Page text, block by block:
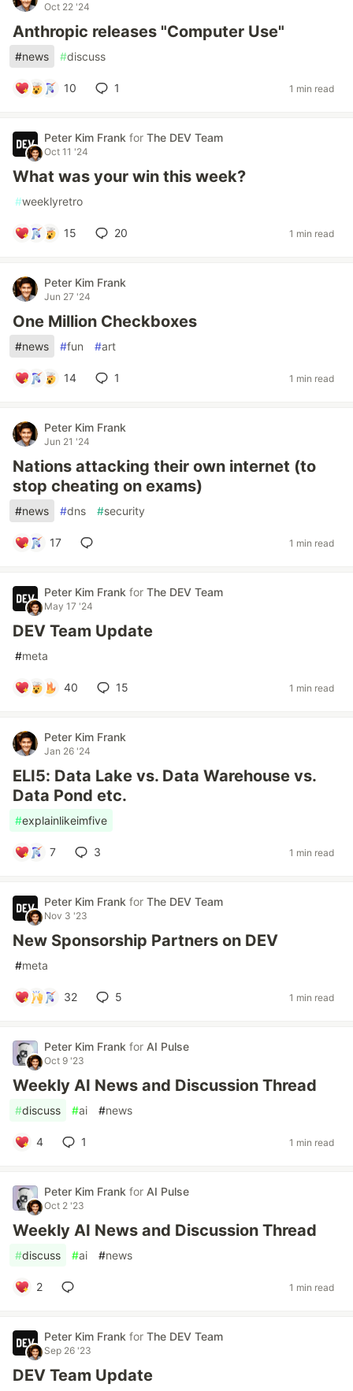
Oct 22 '24
Anthropic releases "Computer Use"
#news #discuss
10 1 1 min read
Peter Kim Frank for The DEV Team
Oct 11 '24
What was your win this week?
#weeklyretro
15 20 1 min read
Peter Kim Frank
Jun 27 '24
One Million Checkboxes
#news #fun #art
14 1 1 min read
Peter Kim Frank
Jun 21 '24
Nations attacking their own internet (to
stop cheating on exams)
#news #dns #security
17 1 min read
Peter Kim Frank for The DEV Team
May 17 '24
DEV Team Update
#meta
40 15 1 min read
Peter Kim Frank
Jan 26 '24
ELI5: Data Lake vs. Data Warehouse vs.
Data Pond etc.
#explainlikeimfive
7 3 1 min read
Peter Kim Frank for The DEV Team
Nov 3 '23
New Sponsorship Partners on DEV
#meta
32 5 1 min read
Peter Kim Frank for AI Pulse
Oct 9 '23
Weekly AI News and Discussion Thread
#discuss #ai #news
4 1 1 min read
Peter Kim Frank for AI Pulse
Oct 2 '23
Weekly AI News and Discussion Thread
#discuss #ai #news
2 1 min read
Peter Kim Frank for The DEV Team
Sep 26 '23
DEV Team Update